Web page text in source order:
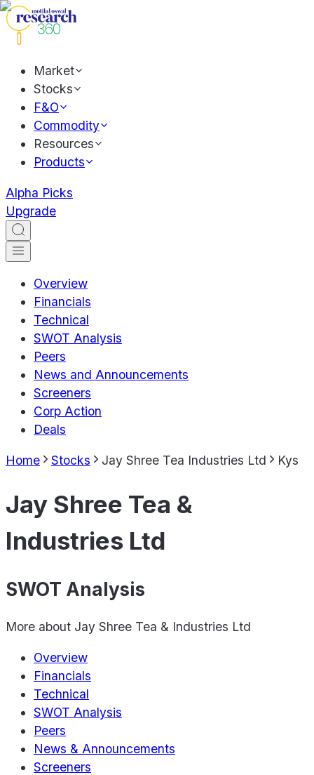
Market
Stocks
F&O
Commodity
Resources
Products
Alpha Picks
Upgrade
Overview
Financials
Technical
SWOT Analysis
Peers
News and Announcements
Screeners
Corp Action
Deals
Home Stocks Jay Shree Tea Industries Ltd Kys
Jay Shree Tea &
Industries Ltd
SWOT Analysis
More about Jay Shree Tea & Industries Ltd
Overview
Financials
Technical
SWOT Analysis
Peers
News & Announcements
Screeners